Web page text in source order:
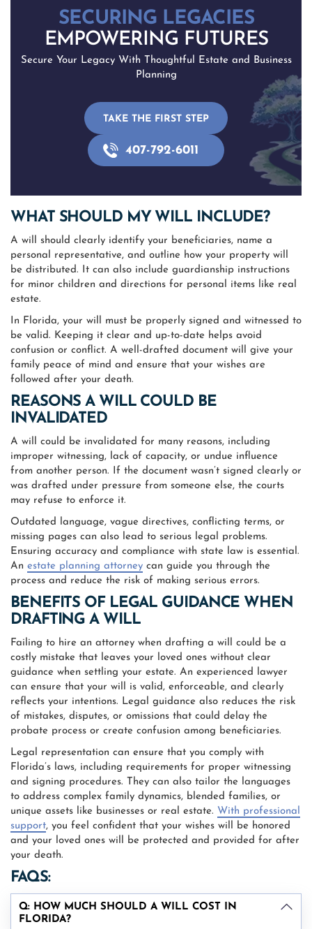
SECURING LEGACIES
EMPOWERING FUTURES
Secure Your Legacy With Thoughtful Estate and Business
Planning
TAKE THE FIRST STEP
407-792-6011
WHAT SHOULD MY WILL INCLUDE?
A will should clearly identify your beneficiaries, name a
personal representative, and outline how your property will
be distributed. It can also include guardianship instructions
for minor children and directions for personal items like real
estate.
In Florida, your will must be properly signed and witnessed to
be valid. Keeping it clear and up-to-date helps avoid
confusion or conflict. A well-drafted document will give your
family peace of mind and ensure that your wishes are
followed after your death.
REASONS A WILL COULD BE
INVALIDATED
A will could be invalidated for many reasons, including
improper witnessing, lack of capacity, or undue influence
from another person. If the document wasn’t signed clearly or
was drafted under pressure from someone else, the courts
may refuse to enforce it.
Outdated language, vague directives, conflicting terms, or
missing pages can also lead to serious legal problems.
Ensuring accuracy and compliance with state law is essential.
An estate planning attorney can guide you through the
process and reduce the risk of making serious errors.
BENEFITS OF LEGAL GUIDANCE WHEN
DRAFTING A WILL
Failing to hire an attorney when drafting a will could be a
costly mistake that leaves your loved ones without clear
guidance when settling your estate. An experienced lawyer
can ensure that your will is valid, enforceable, and clearly
reflects your intentions. Legal guidance also reduces the risk
of mistakes, disputes, or omissions that could delay the
probate process or create confusion among beneficiaries.
Legal representation can ensure that you comply with
Florida’s laws, including requirements for proper witnessing
and signing procedures. They can also tailor the languages
to address complex family dynamics, blended families, or
unique assets like businesses or real estate. With professional
support, you feel confident that your wishes will be honored
and your loved ones will be protected and provided for after
your death.
FAQS:
Q: HOW MUCH SHOULD A WILL COST IN
FLORIDA?